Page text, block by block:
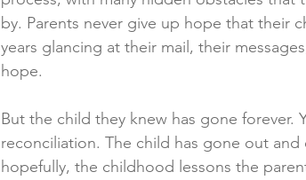
by. Parents never give up hope that their
years glancing at their mail, their
hope.
But the child they knew has gone forever.
reconciliation. The child has gone out
hopefully, the childhood lessons the